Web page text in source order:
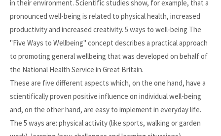
in their environment. Scientific studies show, for example, that a
pronounced well-being is related to physical health, increased
productivity and increased creativity. 5 ways to well-being The
"Five Ways to Wellbeing" concept describes a practical approach
to promoting general wellbeing that was developed on behalf of
the National Health Service in Great Britain.
These are five different aspects which, on the one hand, have a
scientifically proven positive influence on individual well-being
and, on the other hand, are easy to implement in everyday life.
The 5 ways are: physical activity (like sports, walking or garden